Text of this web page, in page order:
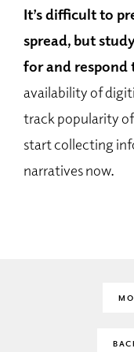
It’s difficult to
spread, but
for and respond
availability of
track popularity of
start collecting
narratives now.